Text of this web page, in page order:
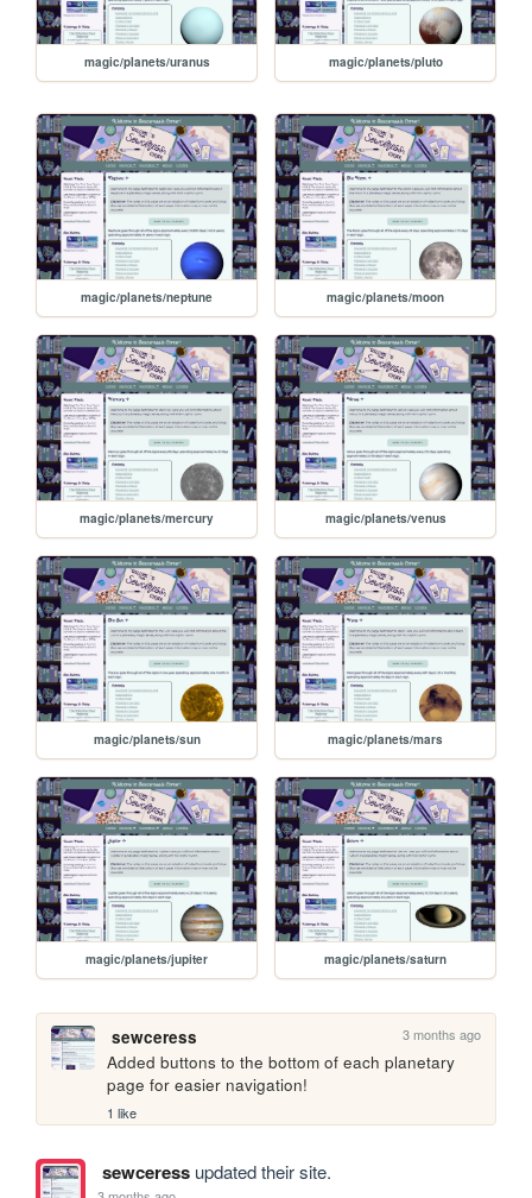
magic/planets/uranus magic/planets/pluto
magic/planets/neptune magic/planets/moon
magic/planets/mercury magic/planets/venus
magic/planets/sun magic/planets/mars
magic/planets/jupiter magic/planets/saturn
sewceress 3 months ago
Added buttons to the bottom of each planetary
page for easier navigation!
1 like
sewceressupdated their site.